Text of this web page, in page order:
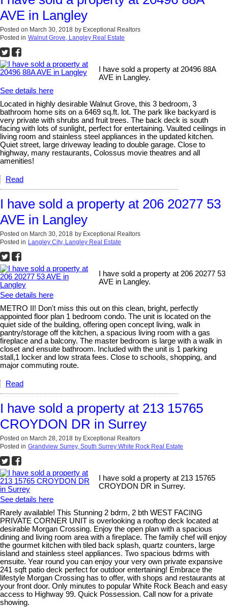
AVE in Langley
Posted on March 30, 2018 by Exceptional Realtors
Posted in Walnut Grove, Langley Real Estate
I have sold a property at 20496 88A
AVE in Langley.
See details here
Located in highly desirable Walnut Grove, this 3 bedroom, 3
bathroom home sits on a 6469 sq.ft. lot. The park like backyard is
very private with shrubs and fruit trees. The back deck is south
facing with lots of sunlight, perfect for entertaining. Vaulted ceilings in
living room and stainless steel appliances in the updated kitchen.
Quiet street, large driveway leading to double garage. Close to
highway, many restaurants, Colossus movie theatres and all
amenities!
Read
I have sold a property at 206 20277 53
AVE in Langley
Posted on March 30, 2018 by Exceptional Realtors
Posted in Langley City, Langley Real Estate
I have sold a property at 206 20277 53
AVE in Langley.
See details here
METRO II! Don't miss this out on this clean, bright, perfectly
appointed floor plan 1 bedroom condo. The unit is located on the
quiet side of the building, offering open concept living, walk in
pantry/storage off the kitchen, a spacious living room with a gas
fireplace and a balcony. The master bedroom is large with a walk in
closet and ensuite bathroom. Included with the unit is 1 parking
stall,1 locker and low strata fees. Close to schools, shopping, and
major commuting route.
Read
I have sold a property at 213 15765
CROYDON DR in Surrey
Posted on March 28, 2018 by Exceptional Realtors
Posted in Grandview Surrey, South Surrey White Rock Real Estate
I have sold a property at 213 15765
CROYDON DR in Surrey.
See details here
Rarely available! This Stunning 2 bdrm, 2 bth WEST FACING
PRIVATE CORNER UNIT is overlooking a rooftop deck located at
desirable Morgan Crossing. Enjoy the open plan with a spacious
dining and living room area with a fireplace. The family chef will enjoy
the gourmet kitchen with tiled back splash, quartz counters, large
island and stainless steel appliances. Two spacious bdrms with
ensuite. Year round you can enjoy your very own private expansive
241 sqft patio deck perfect for outdoor entertaining! Embrace the
lifestyle Morgan Crossing has to offer, with shops and restaurants at
your front door. Only minutes to popular White Rock Beach and easy
access to Highway 99. Quick Possession. Call now for a private
showing.